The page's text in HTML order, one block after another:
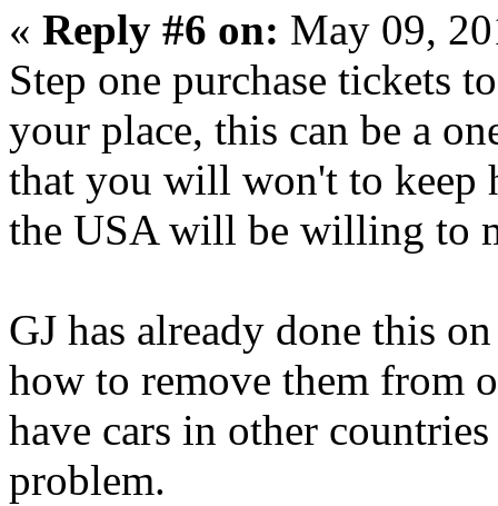
« Reply #6 on: May 09,
Step one purchase tickets
your place, this can be a
that you will won't to keep
the USA will be willing to
GJ has already done this
how to remove them from
have cars in other
problem.